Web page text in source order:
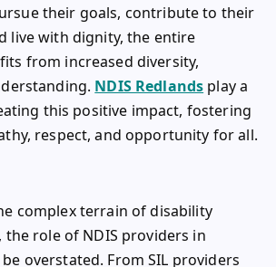
their goals, contribute to their
live with dignity, the entire
from increased diversity,
NDIS Redlands play a
this positive impact, fostering
respect, and opportunity for all.
complex terrain of disability
the role of NDIS providers in
overstated. From SIL providers